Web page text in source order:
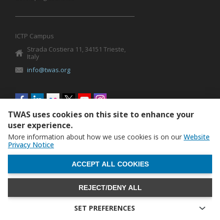
ICTP Campus
Strada Costiera 11, 34151 Trieste,
Italy
info@twas.org
Social
menu
The World Academy of Sciences (TWAS) • TWAS is not
responsible for the content of external sites
TWAS uses cookies on this site to enhance your
user experience.
More information about how we use cookies is on our Website
Privacy Notice
REJECT/DENY ALL
ACCEPT ALL COOKIES
WITHDRAW CONSENT
SET PREFERENCES